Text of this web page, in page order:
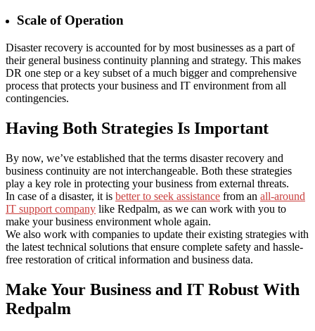
Scale of Operation
Disaster recovery is accounted for by most businesses as a part of
their general business continuity planning and strategy. This makes
DR one step or a key subset of a much bigger and comprehensive
process that protects your business and IT environment from all
contingencies.
Having Both Strategies Is Important
By now, we’ve established that the terms disaster recovery and
business continuity are not interchangeable. Both these strategies
play a key role in protecting your business from external threats.
In case of a disaster, it is better to seek assistance from an all-around
IT support company like Redpalm, as we can work with you to
make your business environment whole again.
We also work with companies to update their existing strategies with
the latest technical solutions that ensure complete safety and hassle-
free restoration of critical information and business data.
Make Your Business and IT Robust With
Redpalm